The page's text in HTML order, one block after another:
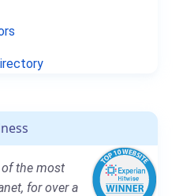
the most
for over a